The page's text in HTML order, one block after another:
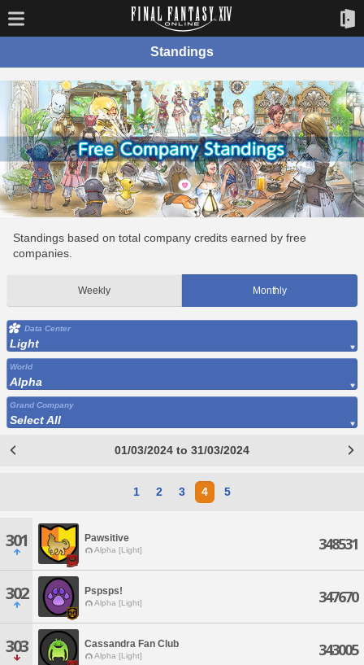
Standings
Standings based on total company credits earned by free
companies.
Weekly Monthly
Data Center
Light
World
Alpha
Grand Company
Select All
01/03/2024 to 31/03/2024
1 2 3 4 5
301 Pawsitive
Alpha [Light] 348531
302 Pspsps!
Alpha [Light] 347670
303 Cassandra Fan Club
Alpha [Light] 343005